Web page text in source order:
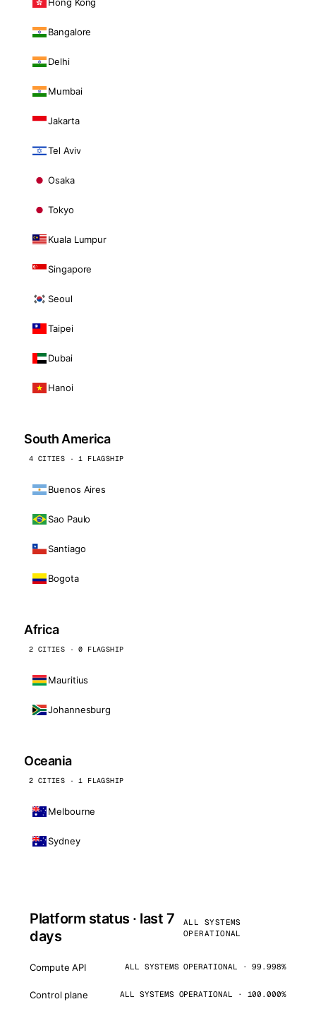
Bangalore
Delhi
Mumbai
Jakarta
Tel Aviv
Osaka
Tokyo
Kuala Lumpur
Singapore
Seoul
Taipei
Dubai
Hanoi
South America
4 CITIES · 1 FLAGSHIP
Buenos Aires
Sao Paulo
Santiago
Bogota
Africa
2 CITIES · 0 FLAGSHIP
Mauritius
Johannesburg
Oceania
2 CITIES · 1 FLAGSHIP
Melbourne
Sydney
Platform status · last 7
days
ALL SYSTEMS
OPERATIONAL
Compute API ALL SYSTEMS OPERATIONAL · 99.998%
Control plane ALL SYSTEMS OPERATIONAL · 100.000%